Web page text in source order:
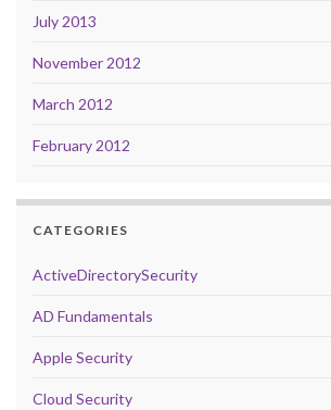
July 2013
November 2012
March 2012
February 2012
CATEGORIES
ActiveDirectorySecurity
AD Fundamentals
Apple Security
Cloud Security